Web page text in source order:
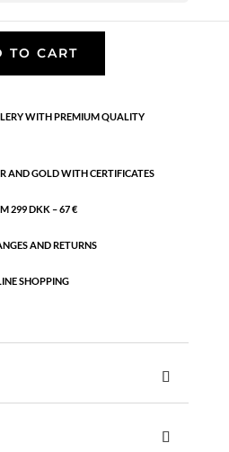
TO CART
WITH PREMIUM QUALITY
AND GOLD WITH CERTIFICATES
299 DKK – 67 €
AND RETURNS
SHOPPING